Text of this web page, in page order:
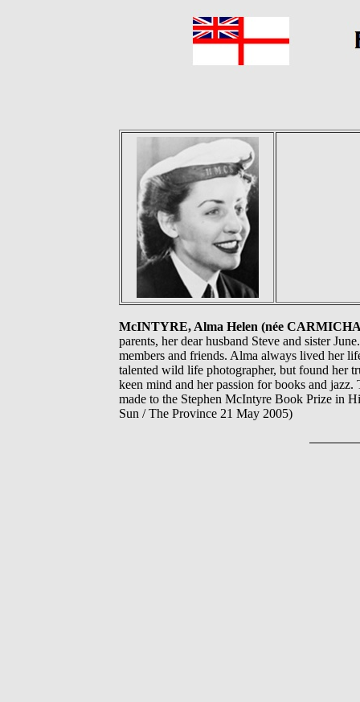
McINTYRE, Alma Helen (née
parents, her dear husband Steve and sister
members and friends. Alma always lived her
talented wild life photographer, but found her
keen mind and her passion for books and
made to the Stephen McIntyre Book Prize in
Sun / The Province 21 May 2005)